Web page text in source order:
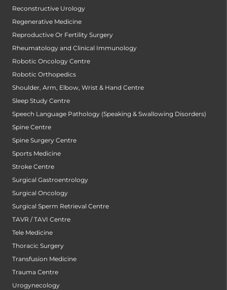
Reconstructive Urology
Regenerative Medicine
Reproductive Or Fertility Surgery
Rheumatology and Clinical Immunology
Robotic Oncology Centre
Robotic Orthopedics
Shoulder, Arm, Elbow, Wrist & Hand Centre
Sleep Study Centre
Speech Language Pathology (Speaking & Swallowing Disorders)
Spine Centre
Spine Surgery Centre
Sports Medicine
Stroke Centre
Surgical Gastroentrology
Surgical Oncology
Surgical Sperm Retrieval Centre
TAVR / TAVI Centre
Tele Medicine
Thoracic Surgery
Transfusion Medicine
Trauma Centre
Urogynecology